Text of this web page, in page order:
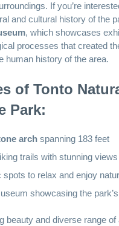
If you’re
and cultural history of the
, which showcases
processes that created
human history of the area.
of Tonto
Park:
arch spanning 183 feet
trails with stunning views
spots to relax and enjoy
showcasing the
beauty and diverse range of